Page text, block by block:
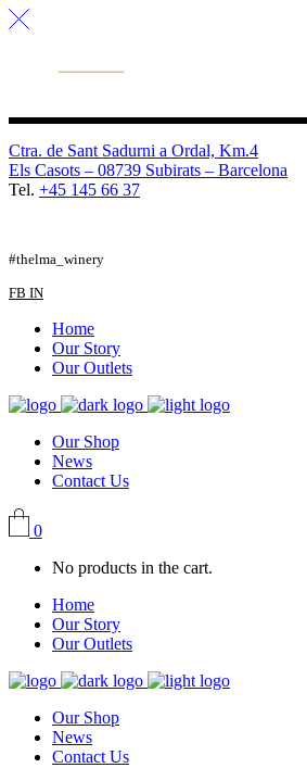
Ctra. de Sant Sadurni a Ordal, Km.4
Els Casots – 08739 Subirats – Barcelona
Tel. +45 145 66 37
#thelma_winery
FB IN
Home
Our Story
Our Outlets
Our Shop
News
Contact Us
0
No products in the cart.
Home
Our Story
Our Outlets
Our Shop
News
Contact Us